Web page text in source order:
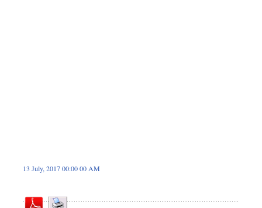
13 July, 2017 00:00 00 AM